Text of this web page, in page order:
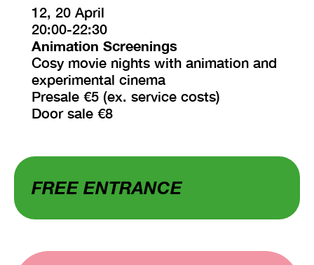
12, 20 April
20:00-22:30
Animation Screenings
Cosy movie nights with animation and
experimental cinema
Presale €5 (ex. service costs)
Door sale €8
FREE ENTRANCE